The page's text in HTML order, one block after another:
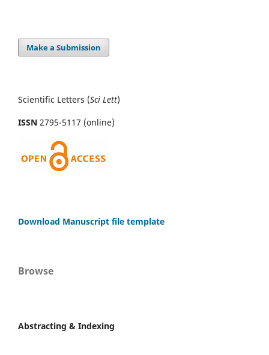
Make a Submission
Scientific Letters (Sci Lett)
ISSN 2795-5117 (online)
Download Manuscript file template
Browse
Abstracting & Indexing